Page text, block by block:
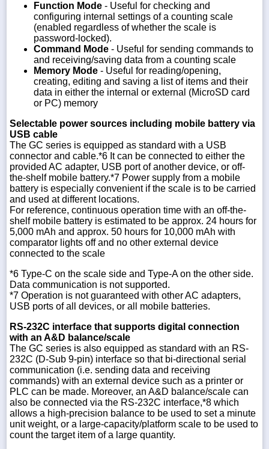
Function Mode - Useful for checking and
configuring internal settings of a counting scale
(enabled regardless of whether the scale is
password-locked).
Command Mode - Useful for sending commands to
and receiving/saving data from a counting scale
Memory Mode - Useful for reading/opening,
creating, editing and saving a list of items and their
data in either the internal or external (MicroSD card
or PC) memory
Selectable power sources including mobile battery via
USB cable
The GC series is equipped as standard with a USB
connector and cable.*6 It can be connected to either the
provided AC adapter, USB port of another device, or off-
the-shelf mobile battery.*7 Power supply from a mobile
battery is especially convenient if the scale is to be carried
and used at different locations.
For reference, continuous operation time with an off-the-
shelf mobile battery is estimated to be approx. 24 hours for
5,000 mAh and approx. 50 hours for 10,000 mAh with
comparator lights off and no other external device
connected to the scale
*6 Type-C on the scale side and Type-A on the other side.
Data communication is not supported.
*7 Operation is not guaranteed with other AC adapters,
USB ports of all devices, or all mobile batteries.
RS-232C interface that supports digital connection
with an A&D balance/scale
The GC series is also equipped as standard with an RS-
232C (D-Sub 9-pin) interface so that bi-directional serial
communication (i.e. sending data and receiving
commands) with an external device such as a printer or
PLC can be made. Moreover, an A&D balance/scale can
also be connected via the RS-232C interface,*8 which
allows a high-precision balance to be used to set a minute
unit weight, or a large-capacity/platform scale to be used to
count the target item of a large quantity.